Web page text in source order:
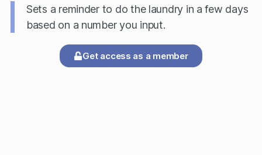
Sets a reminder to do the laundry in a few days
based on a number you input.
Get access as a member